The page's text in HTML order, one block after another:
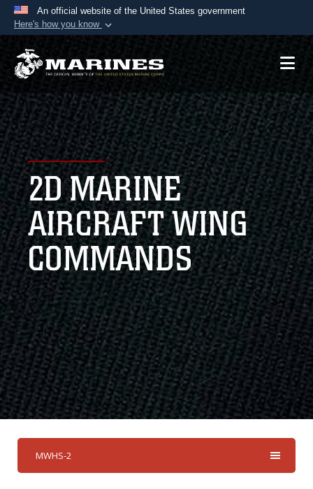
An official website of the United States government
Here's how you know
Official websites use .mil
A.mil website belongs to an official U.S.
Department of Defense organization in the United
States.
Secure .mil websites use HTTPS
Alock ( )orhttps://means you’ve safely
connected to the .mil website. Share sensitive
information only on official, secure websites.
2D MARINE
AIRCRAFT WING
COMMANDS
MWHS-2